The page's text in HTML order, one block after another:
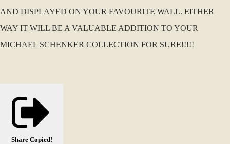
AND DISPLAYED ON YOUR FAVOURITE WALL. EITHER
WAY IT WILL BE A VALUABLE ADDITION TO YOUR
MICHAEL SCHENKER COLLECTION FOR SURE!!!!!
Share Copied!